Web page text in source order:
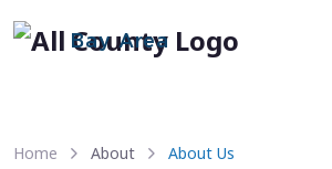
Bay Area
Home About About Us